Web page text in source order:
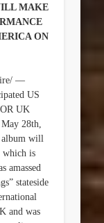
MAKE
ON
—
US
UK
28th,
album will
which is
amassed
stateside
and was